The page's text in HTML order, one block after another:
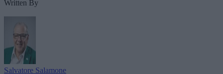
Written By
Salvatore Salamone